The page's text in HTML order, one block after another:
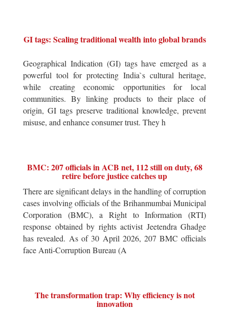
GI tags: Scaling traditional wealth into global brands
Geographical Indication (GI) tags have emerged as a
powerful tool for protecting India`s cultural heritage,
while creating economic opportunities for local
communities. By linking products to their place of
origin, GI tags preserve traditional knowledge, prevent
misuse, and enhance consumer trust. They h
BMC: 207 officials in ACB net, 112 still on duty, 68
retire before justice catches up
There are significant delays in the handling of corruption
cases involving officials of the Brihanmumbai Municipal
Corporation (BMC), a Right to Information (RTI)
response obtained by rights activist Jeetendra Ghadge
has revealed. As of 30 April 2026, 207 BMC officials
face Anti-Corruption Bureau (A
The transformation trap: Why efficiency is not
innovation